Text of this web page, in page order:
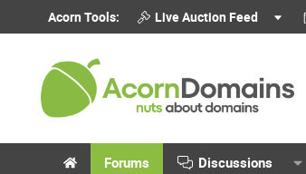
Acorn Tools: Live Auction Feed
Forums Discussions